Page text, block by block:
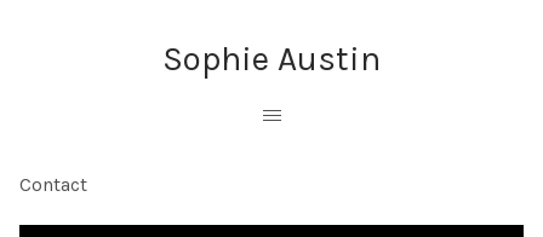
Sophie Austin
Contact